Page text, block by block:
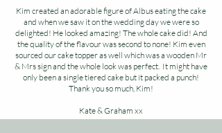
Kim created an adorable figure of Albus eating the cake
and when we saw it on the wedding day we were so
delighted! He looked amazing! The whole cake did! And
the quality of the flavour was second to none! Kim even
sourced our cake topper as well which was a wooden Mr
& Mrs sign and the whole look was perfect. It might have
only been a single tiered cake but it packed a punch!
Thank you so much, Kim!
Kate & Graham xx